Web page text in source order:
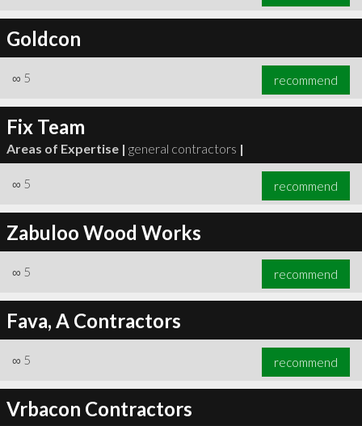
Goldcon
∞ 5 recommend
Fix Team
Areas of Expertise | general contractors |
∞ 5 recommend
Zabuloo Wood Works
∞ 5 recommend
Fava, A Contractors
∞ 5 recommend
Vrbacon Contractors